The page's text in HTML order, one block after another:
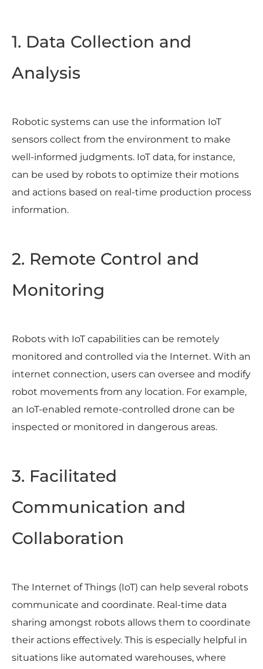
1. Data Collection and
Analysis
Robotic systems can use the information IoT
sensors collect from the environment to make
well-informed judgments. IoT data, for instance,
can be used by robots to optimize their motions
and actions based on real-time production process
information.
2. Remote Control and
Monitoring
Robots with IoT capabilities can be remotely
monitored and controlled via the Internet. With an
internet connection, users can oversee and modify
robot movements from any location. For example,
an IoT-enabled remote-controlled drone can be
inspected or monitored in dangerous areas.
3. Facilitated
Communication and
Collaboration
The Internet of Things (IoT) can help several robots
communicate and coordinate. Real-time data
sharing amongst robots allows them to coordinate
their actions effectively. This is especially helpful in
situations like automated warehouses, where